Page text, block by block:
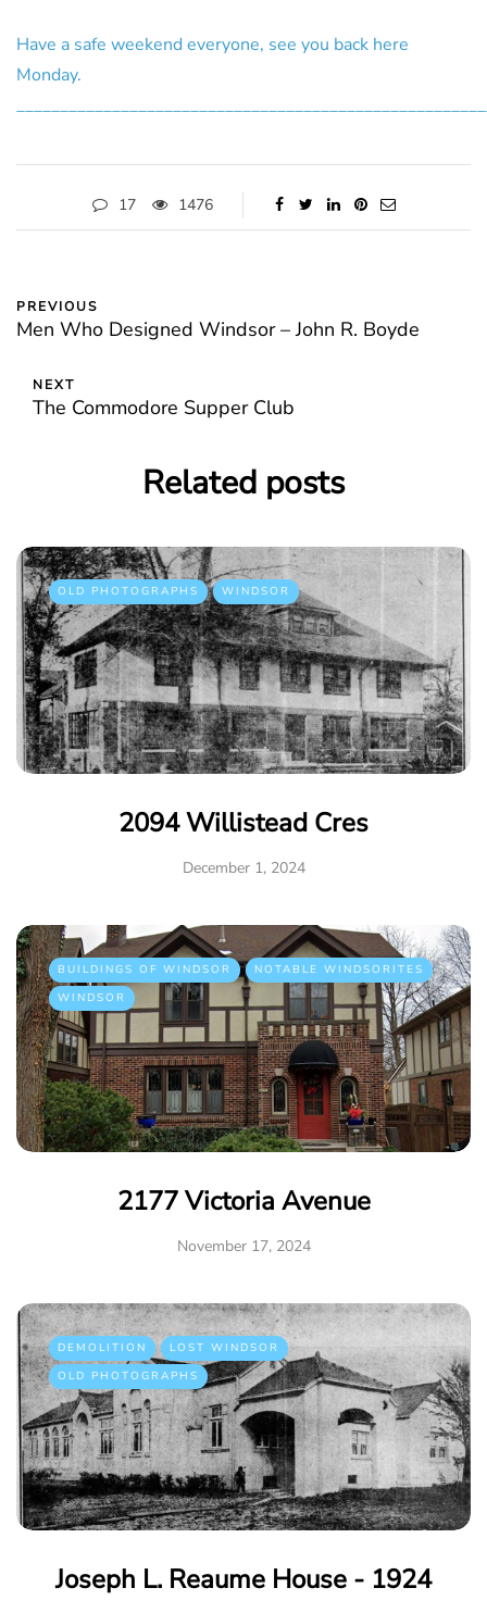
Have a safe weekend everyone, see you back here
Monday.
17 1476
PREVIOUS
Men Who Designed Windsor – John R. Boyde
NEXT
The Commodore Supper Club
Related posts
OLD PHOTOGRAPHS WINDSOR
2094 Willistead Cres
December 1, 2024
BUILDINGS OF WINDSOR
NOTABLE WINDSORITES
WINDSOR
2177 Victoria Avenue
November 17, 2024
DEMOLITION
LOST WINDSOR
OLD PHOTOGRAPHS
Joseph L. Reaume House - 1924